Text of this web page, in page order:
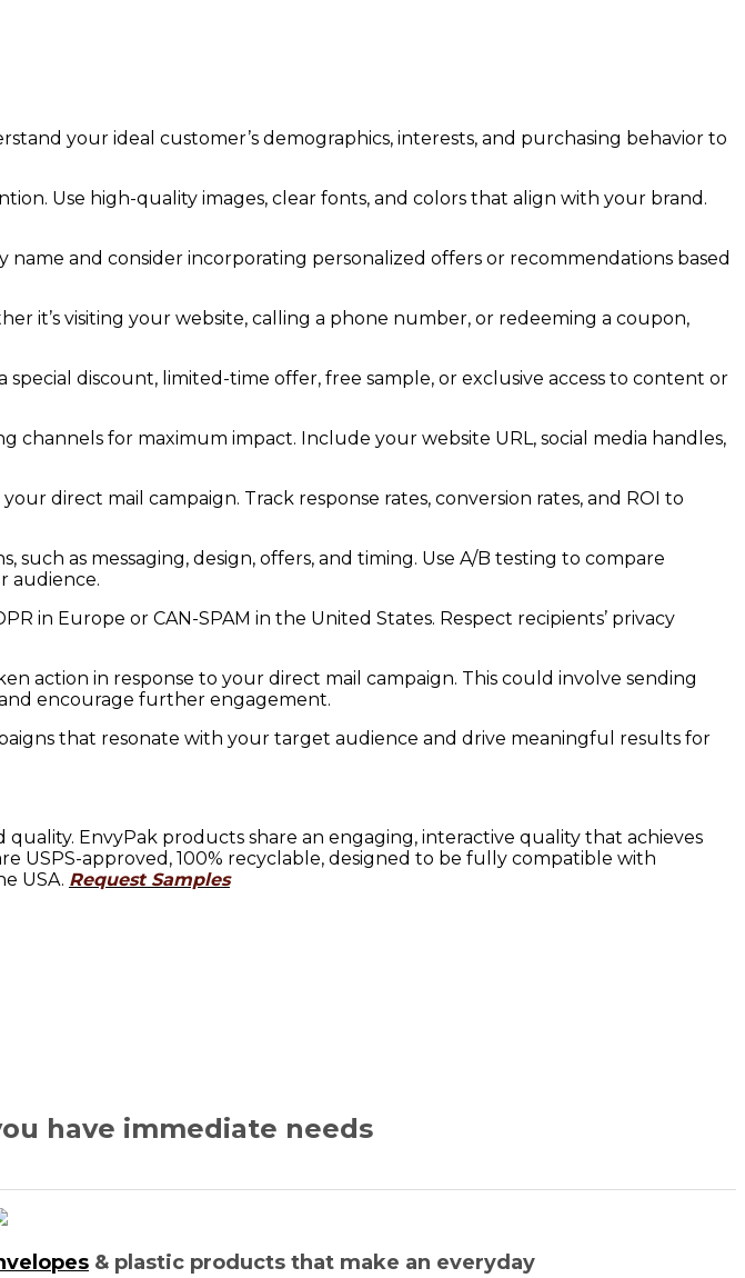
your ideal customer’s demographics, interests, and purchasing behavior to
Use high-quality images, clear fonts, and colors that align with your brand.
and consider incorporating personalized offers or recommendations based
it’s visiting your website, calling a phone number, or redeeming a coupon,
discount, limited-time offer, free sample, or exclusive access to content or
for maximum impact. Include your website URL, social media handles,
direct mail campaign. Track response rates, conversion rates, and ROI to
as messaging, design, offers, and timing. Use A/B testing to compare
audience.
in Europe or CAN-SPAM in the United States. Respect recipients’ privacy
action in response to your direct mail campaign. This could involve sending
encourage further engagement.
that resonate with your target audience and drive meaningful results for
EnvyPak products share an engaging, interactive quality that achieves
USPS-approved, 100% recyclable, designed to be fully compatible with
USA. Request Samples
have immediate needs
& plastic products that make an everyday